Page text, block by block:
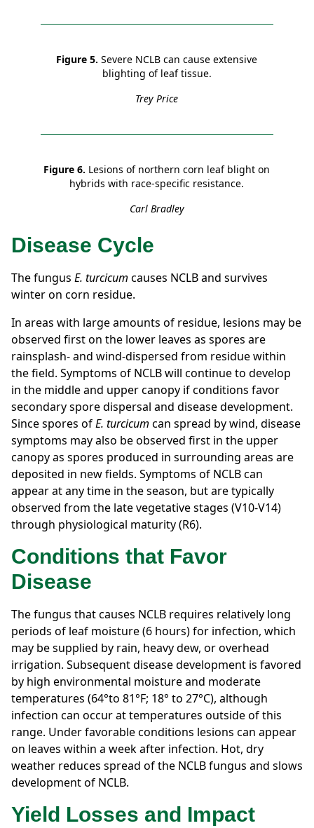
Figure 5. Severe NCLB can cause extensive
blighting of leaf tissue.
Trey Price
Figure 6. Lesions of northern corn leaf blight on
hybrids with race-specific resistance.
Carl Bradley
Disease Cycle
The fungus E. turcicum causes NCLBand survives
winter on corn residue.
In areas with large amounts of residue, lesions may be
observed first on the lower leaves as spores are
rainsplash- and wind-dispersed from residue within
the field. Symptoms of NCLB will continue to develop
in the middle and upper canopy if conditions favor
secondary spore dispersal and disease development.
Since spores ofE. turcicum can spread by wind, disease
symptoms may also be observed first in the upper
canopy as spores produced in surrounding areas are
deposited in new fields. Symptoms of NCLB can
appear at any time in the season, but are typically
observed from the late vegetative stages (V10-V14)
through physiological maturity (R6).
Conditions that Favor
Disease
The fungus that causes NCLB requires relatively long
periods of leaf moisture (6 hours) for infection, which
may be supplied by rain, heavy dew, or overhead
irrigation. Subsequent disease development is favored
by high environmental moisture and moderate
temperatures (64°to 81°F; 18° to 27°C), although
infection can occur at temperatures outside of this
range. Under favorable conditions lesions can appear
on leaves within a week after infection. Hot, dry
weather reduces spread of the NCLB fungus and slows
development of NCLB.
Yield Losses and Impact